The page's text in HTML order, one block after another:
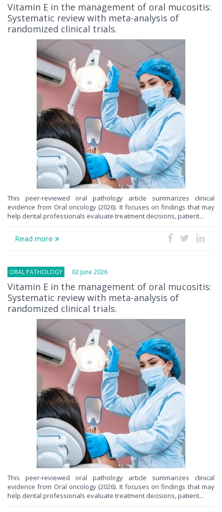
Vitamin E in the management of oral mucositis:
Systematic review with meta-analysis of
randomized clinical trials.
This peer-reviewed oral pathology article summarizes clinical
evidence from Oral oncology (2026). It focuses on findings that may
help dental professionals evaluate treatment decisions, patient...
Read more
ORAL PATHOLOGY 02 June 2026
Vitamin E in the management of oral mucositis:
Systematic review with meta-analysis of
randomized clinical trials.
This peer-reviewed oral pathology article summarizes clinical
evidence from Oral oncology (2026). It focuses on findings that may
help dental professionals evaluate treatment decisions, patient...